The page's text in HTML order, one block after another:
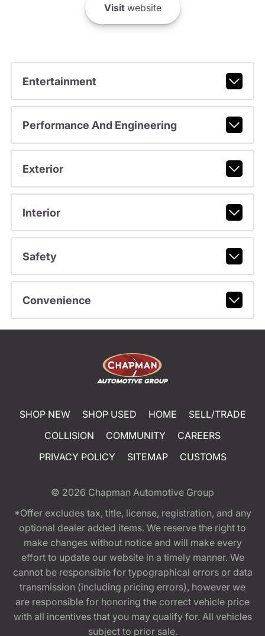
Visitwebsite
Entertainment
Performance And Engineering
Exterior
Interior
Safety
Convenience
SHOP NEW SHOP USED HOME
SELL/TRADE
COLLISION
COMMUNITY
CAREERS
PRIVACY POLICY
SITEMAP CUSTOMS
© 2026 Chapman Automotive Group
*Offer excludes tax, title, license, registration, and any
optional dealer added items. We reserve the right to
make changes without notice and will make every
effort to update our website in a timely manner. We
cannot be responsible for typographical errors or data
transmission (including pricing errors), however we
are responsible for honoring the correct vehicle price
with all incentives that you may qualify for. All vehicles
subject to prior sale.